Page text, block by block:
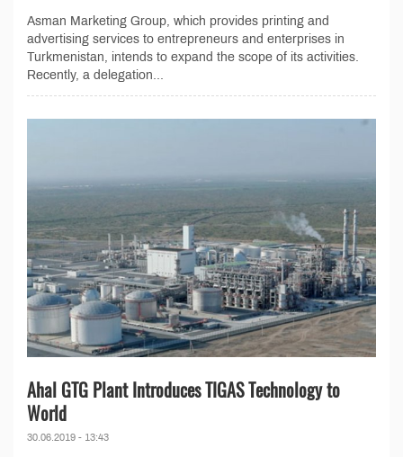
Asman Marketing Group, which provides printing and
advertising services to entrepreneurs and enterprises in
Turkmenistan, intends to expand the scope of its activities.
Recently, a delegation...
Ahal GTG Plant Introduces TIGAS Technology to
World
30.06.2019 - 13:43